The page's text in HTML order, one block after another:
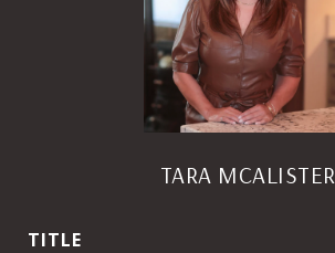
TARA MCALISTER
TITLE